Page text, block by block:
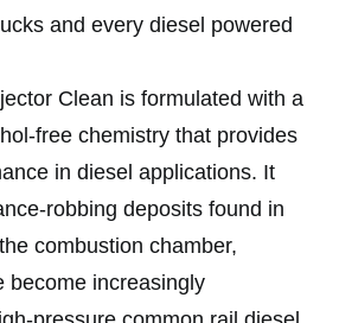
and every diesel powered
Clean is formulated with a
free chemistry that provides
in diesel applications. It
robbing deposits found in
combustion chamber,
become increasingly